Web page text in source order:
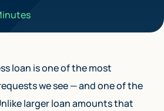
loan is one of the most
we see — and one of the
larger loan amounts that